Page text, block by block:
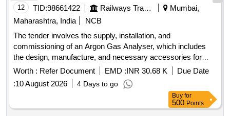
12 TID:98661422 Railways Transport Services
Mumbai,
Maharashtra, India
NCB
The tender involves the supply, installation, and
commissioning of an Argon Gas Analyser, which includes
the design, manufacture, and necessary accessories for
operation. The equipment must be rodent-proof and equipped
with a UPS for voltage protection. Argon Gas Analyser
Worth : Refer Document EMD :INR 30.68 K
Due Date
:10 August 2026 4 Days to go
Buy for
500 Points